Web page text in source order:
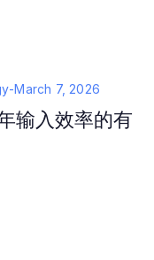
-March 7, 2026
输入效率的有